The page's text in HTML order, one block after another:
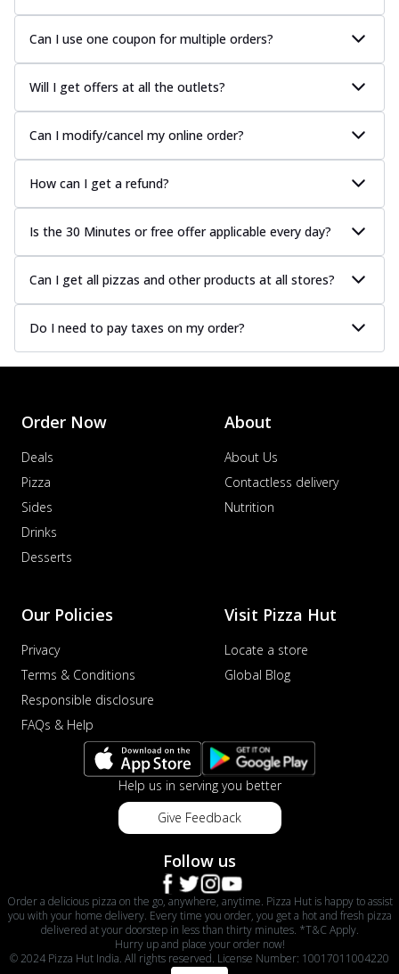
Can I use one coupon for multiple orders?
Will I get offers at all the outlets?
Can I modify/cancel my online order?
How can I get a refund?
Is the 30 Minutes or free offer applicable every day?
Can I get all pizzas and other products at all stores?
Do I need to pay taxes on my order?
Order Now
Deals
Pizza
Sides
Drinks
Desserts
About
About Us
Contactless delivery
Nutrition
Our Policies
Privacy
Terms & Conditions
Responsible disclosure
FAQs & Help
Visit Pizza Hut
Locate a store
Global Blog
Help us in serving you better
Give Feedback
Follow us
Order a delicious pizza on the go, anywhere, anytime. Pizza Hut is happy to assist
you with your home delivery. Every time you order, you get a hot and fresh pizza
delivered at your doorstep in less than thirty minutes. *T&C Apply.
Hurry up and place your order now!
© 2024 Pizza Hut India. All rights reserved. License Number: 10017011004220